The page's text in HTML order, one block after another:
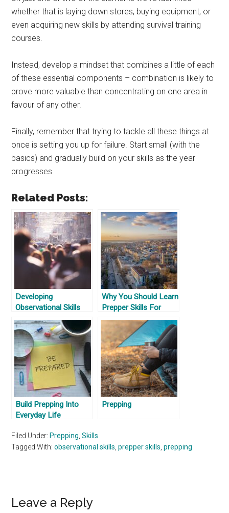
whether that is laying down stores, buying equipment, or
even acquiring new skills by attending survival training
courses.
Instead, develop a mindset that combines a little of each
of these essential components – combination is likely to
prove more valuable than concentrating on one area in
favour of any other.
Finally, remember that trying to tackle all these things at
once is setting you up for failure. Start small (with the
basics) and gradually build on your skills as the year
progresses.
Related Posts:
Developing
Observational Skills
Why You Should Learn
Prepper Skills For
Where You Are
Build Prepping Into
Everyday Life
Prepping
Filed Under:Prepping ,Skills
Tagged With:observational skills ,prepper skills ,prepping
Reader
Leave a Reply